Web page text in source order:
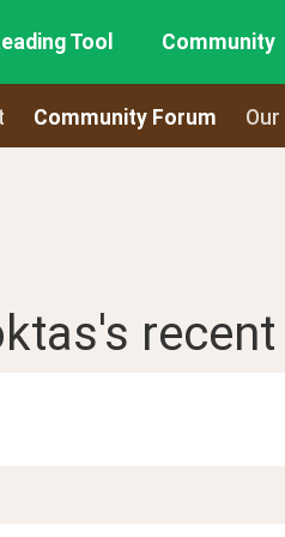
Tool Community
Community Forum
's